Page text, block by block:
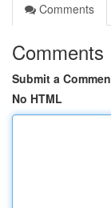
Comments
Comments
Submit a
No HTML